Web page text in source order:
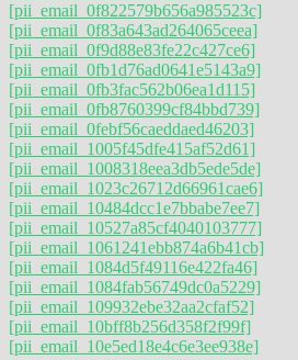
[pii_email_0f822579b656a985523c]
[pii_email_0f83a643ad264065ceea]
[pii_email_0f9d88e83fe22c427ce6]
[pii_email_0fb1d76ad0641e5143a9]
[pii_email_0fb3fac562b06ea1d115]
[pii_email_0fb8760399cf84bbd739]
[pii_email_0febf56caeddaed46203]
[pii_email_1005f45dfe415af52d61]
[pii_email_1008318eea3db5ede5de]
[pii_email_1023c26712d66961cae6]
[pii_email_10484dcc1e7bbabe7ee7]
[pii_email_10527a85cf4040103777]
[pii_email_1061241ebb874a6b41cb]
[pii_email_1084d5f49116e422fa46]
[pii_email_1084fab56749dc0a5229]
[pii_email_109932ebe32aa2cfaf52]
[pii_email_10bff8b256d358f2f99f]
[pii_email_10e5ed18e4c6e3ee938e]